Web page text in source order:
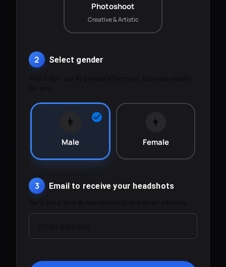
Photoshoot
Creative & Artistic
2 Select gender
👨
Male
👩
Female
3 Email to receive your headshots